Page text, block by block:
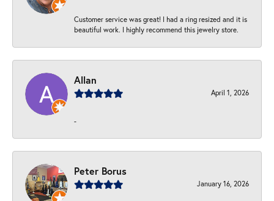
Customer service was great! I had a ring resized and it is
beautiful work. I highly recommend this jewelry store.
Allan
April 1, 2026
-
Peter Borus
January 16, 2026